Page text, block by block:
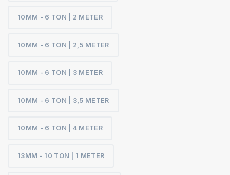
10MM - 6 TON | 2 METER
10MM - 6 TON | 2,5 METER
10MM - 6 TON | 3 METER
10MM - 6 TON | 3,5 METER
10MM - 6 TON | 4 METER
13MM - 10 TON | 1 METER